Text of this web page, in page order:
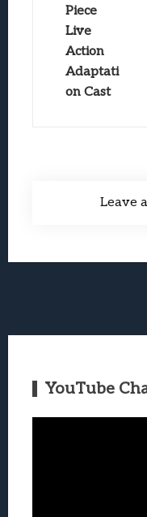
Piece
Live
Action
Adaptati
on Cast
Leave
YouTube